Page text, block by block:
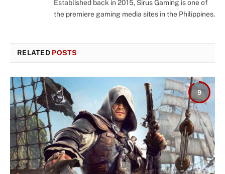
Established back in 2015, Sirus Gaming is one of
the premiere gaming media sites in the Philippines.
RELATED POSTS
9